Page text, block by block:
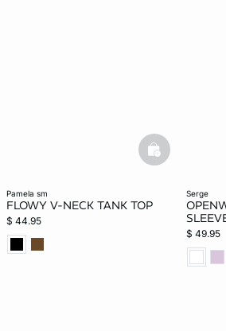
pamela sm
FLOWY V-NECK TANK TOP
$ 44.95
basketfull
serge
$ 49.95